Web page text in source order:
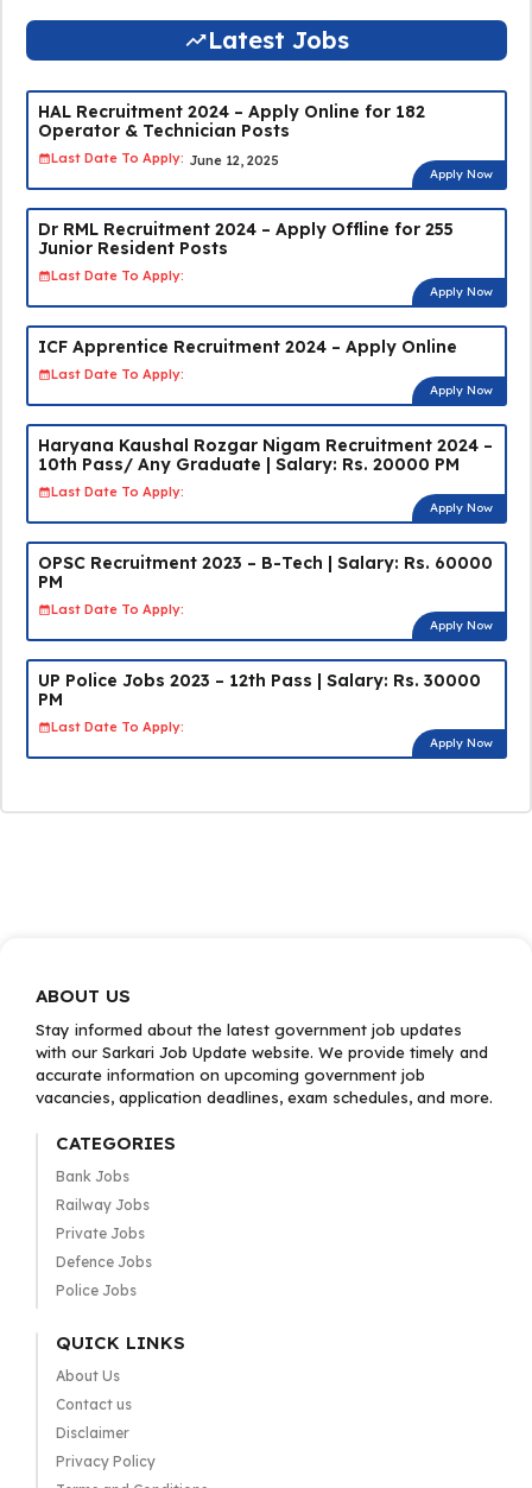
Latest Jobs
HAL Recruitment 2024 – Apply Online for 182
Operator & Technician Posts
Last Date To Apply: June 12, 2025
Apply Now
Dr RML Recruitment 2024 – Apply Offline for 255
Junior Resident Posts
Last Date To Apply:
Apply Now
ICF Apprentice Recruitment 2024 – Apply Online
Last Date To Apply:
Apply Now
Haryana Kaushal Rozgar Nigam Recruitment 2024 –
10th Pass/ Any Graduate | Salary: Rs. 20000 PM
Last Date To Apply:
Apply Now
OPSC Recruitment 2023 – B-Tech | Salary: Rs. 60000
PM
Last Date To Apply:
Apply Now
UP Police Jobs 2023 – 12th Pass | Salary: Rs. 30000
PM
Last Date To Apply:
Apply Now
ABOUT US
Stay informed about the latest government job updates
with our Sarkari Job Update website. We provide timely and
accurate information on upcoming government job
vacancies, application deadlines, exam schedules, and more.
CATEGORIES
Bank Jobs
Railway Jobs
Private Jobs
Defence Jobs
Police Jobs
QUICK LINKS
About Us
Contact us
Disclaimer
Privacy Policy